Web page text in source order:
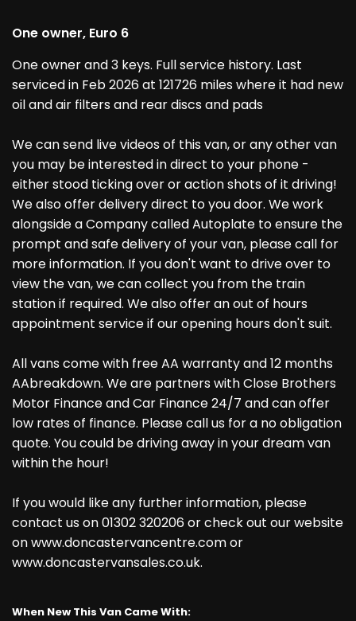
One owner, Euro 6
One owner and 3 keys. Full service history. Last
serviced in Feb 2026 at 121726 miles where it had new
oil and air filters and rear discs and pads
We can send live videos of this van, or any other van
you may be interested in direct to your phone -
either stood ticking over or action shots of it driving!
We also offer delivery direct to you door. We work
alongside a Company called Autoplate to ensure the
prompt and safe delivery of your van, please call for
more information. If you don't want to drive over to
view the van, we can collect you from the train
station if required. We also offer an out of hours
appointment service if our opening hours don't suit.
All vans come with free AA warranty and 12 months
AAbreakdown. We are partners with Close Brothers
Motor Finance and Car Finance 24/7 and can offer
low rates of finance. Please call us for a no obligation
quote. You could be driving away in your dream van
within the hour!
If you would like any further information, please
contact us on 01302 320206 or check out our website
on www.doncastervancentre.com or
www.doncastervansales.co.uk.
When New This Van Came With: